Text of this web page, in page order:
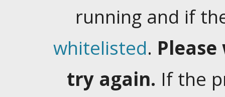
running and if
whitelisted.
try again. If the